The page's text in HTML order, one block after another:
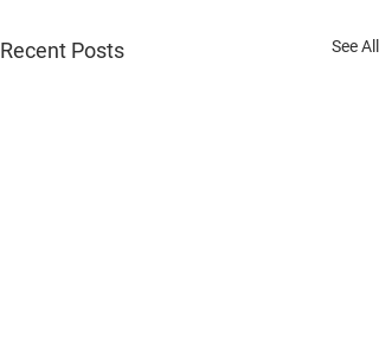
Recent Posts See All